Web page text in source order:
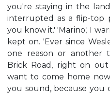
you're staying in the
interrupted as a flip-top
you know it.' 'Marino,' I
kept on. 'Ever since
one reason or another
Brick Road, right on
want to come home
you sound, because you